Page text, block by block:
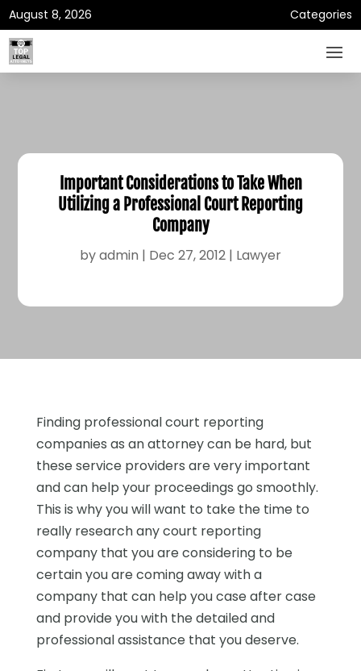
August 8, 2026 Categories
Important Considerations to Take When
Utilizing a Professional Court Reporting
Company
byadmin | Dec 27, 2012 | Lawyer
Finding professional court reporting
companies as an attorney can be hard, but
these service providers are very important
and can help your proceedings go smoothly.
This is why you will want to take the time to
really research any court reporting
company that you are considering to be
certain you are coming away with a
company that can help you case after case
and provide you with the detailed and
professional assistance that you deserve.